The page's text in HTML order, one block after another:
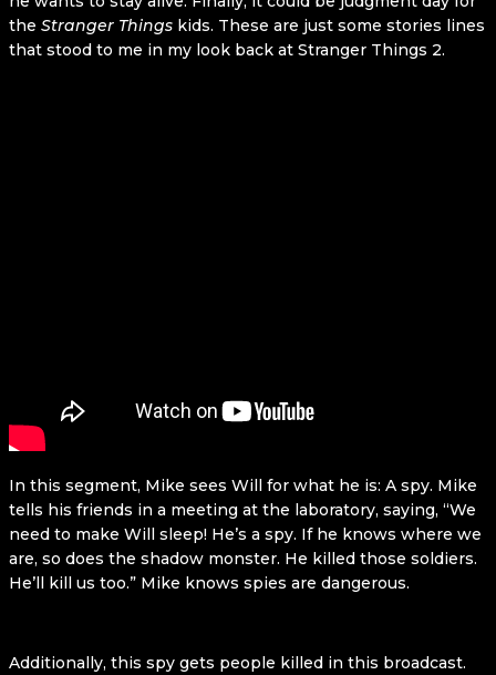
the Stranger Things kids. These are just some stories lines
that stood to me in my look back at Stranger Things 2.
In this segment, Mike sees Will for what he is: A spy. Mike
tells his friends in a meeting at the laboratory, saying, “We
need to make Will sleep! He’s a spy. If he knows where we
are, so does the shadow monster. He killed those soldiers.
He’ll kill us too.” Mike knows spies are dangerous.
Additionally, this spy gets people killed in this broadcast.